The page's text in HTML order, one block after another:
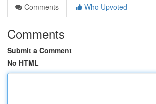
Comments
Who Upvoted
Comments
Submit a Comment
No HTML